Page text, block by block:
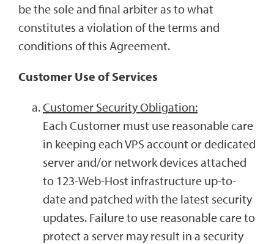
be the sole and final arbiter as to what
constitutes a violation of the terms and
conditions of this Agreement.
Customer Use of Services
Customer Security Obligation:
Each Customer must use reasonable care
in keeping each VPS account or dedicated
server and/or network devices attached
to 123-Web-Host infrastructure up-to-
date and patched with the latest security
updates. Failure to use reasonable care to
protect a server may result in a security